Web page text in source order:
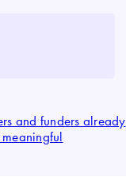
and funders already